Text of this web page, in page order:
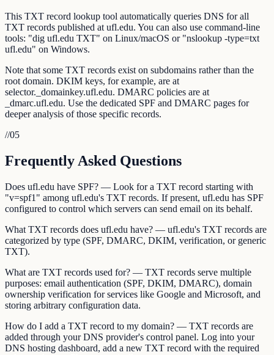
This TXT record lookup tool automatically queries DNS for all
TXT records published at ufl.edu. You can also use command-line
tools: "dig ufl.edu TXT" on Linux/macOS or "nslookup -type=txt
ufl.edu" on Windows.
Note that some TXT records exist on subdomains rather than the
root domain. DKIM keys, for example, are at
selector._domainkey.ufl.edu. DMARC policies are at
_dmarc.ufl.edu. Use the dedicated SPF and DMARC pages for
deeper analysis of those specific records.
//05
Frequently Asked Questions
Does ufl.edu have SPF? — Look for a TXT record starting with
"v=spf1" among ufl.edu's TXT records. If present, ufl.edu has SPF
configured to control which servers can send email on its behalf.
What TXT records does ufl.edu have? — ufl.edu's TXT records are
categorized by type (SPF, DMARC, DKIM, verification, or generic
TXT).
What are TXT records used for? — TXT records serve multiple
purposes: email authentication (SPF, DKIM, DMARC), domain
ownership verification for services like Google and Microsoft, and
storing arbitrary configuration data.
How do I add a TXT record to my domain? — TXT records are
added through your DNS provider's control panel. Log into your
DNS hosting dashboard, add a new TXT record with the required